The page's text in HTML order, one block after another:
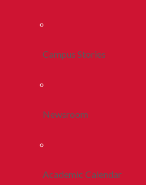
Campus Stories
Newsroom
Academic Calendar